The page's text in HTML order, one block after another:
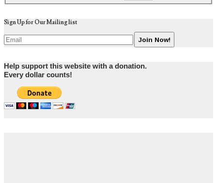
Sign Up for Our Mailing list
Help support this website with a donation.
Every dollar counts!